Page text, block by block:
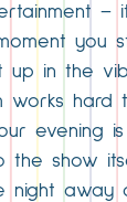
–
you
up in the
works hard
evening
the show
night away